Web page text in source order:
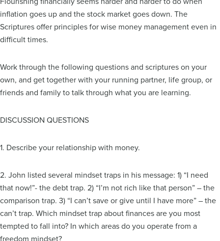
inflation goes up and the stock market goes down. The
Scriptures offer principles for wise money management even in
difficult times.
Work through the following questions and scriptures on your
own, and get together with your running partner, life group, or
friends and family to talk through what you are learning.
DISCUSSION QUESTIONS
1. Describe your relationship with money.
2. John listed several mindset traps in his message: 1) “I need
that now!”- the debt trap. 2) “I’m not rich like that person” – the
comparison trap. 3) “I can’t save or give until I have more” – the
can’t trap. Which mindset trap about finances are you most
tempted to fall into? In which areas do you operate from a
freedom mindset?